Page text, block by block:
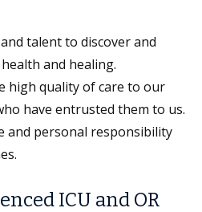
talent to discover and
and healing.
high quality of care to our
have entrusted them to us.
and personal responsibility
ICU and OR